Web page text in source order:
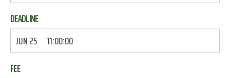
DEADLINE
JUN 25
11:00:00
FEE